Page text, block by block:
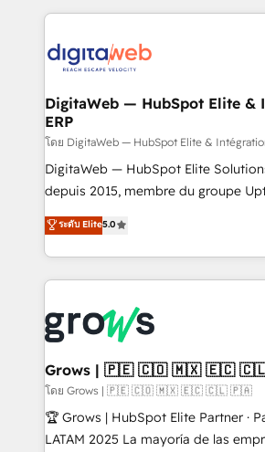
onboarding in weeks Growth-Track:
advanced optimization & adoption 📍 São Paulo, BR
HubSpot CRM Data Migration -
Synchronization - HubSpot Portal
to HubSpot migrations - HubSpot
ERP integrations - Multi-system data
synchronization - Fixing broken or
integrations Trusted by RevOps teams to manage
complex, high-risk CRM migrations
DigitaWeb — HubSpot Elite &
ERP
โดย DigitaWeb — HubSpot Elite &
DigitaWeb — HubSpot Elite
depuis 2015, membre du groupe Uptoo.
aidons les ETI et PME B2B à unifier
Ventes et Service sur HubSpot grâce
Architecture : alignement des
prévisible, croissance mesurable. 🔌 Intégrations
Dynamics..), VOIP (Aircall, Ringover,
Oneflow. 💻 Développements custom : CRM UI
Extensions (React), Serverless
Objects, thèmes HubL, agents IA &
Secteurs : Industrie, Distribution
B2B, Immobilier, Viticulture, Finance. 🚀 Nos livrables
ระดับ Elite5.0
Grows | 🇵🇪 🇨🇴 🇲🇽 🇪🇨
โดย Grows | 🇵🇪 🇨🇴 🇲🇽 🇪🇨 🇨🇱 🇵🇦
🏆 Grows | HubSpot Elite Partner ·
LATAM 2025 La mayoría de las empresas en LATAM